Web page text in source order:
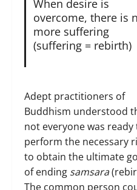
When desire is
overcome, there is
more suffering
(suffering = rebirth)
Adept practitioners of
Buddhism understood
not everyone was ready
perform the necessary
to obtain the ultimate
of ending samsara
The common person